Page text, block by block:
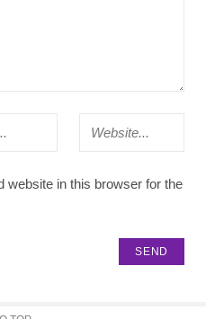
website in this browser for the